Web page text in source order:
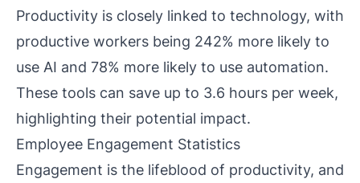
Productivity is closely linked to technology, with
productive workers being 242% more likely to
use AI and 78% more likely to use automation.
These tools can save up to 3.6 hours per week,
highlighting their potential impact.
Employee Engagement Statistics
Engagement is the lifeblood of productivity, and